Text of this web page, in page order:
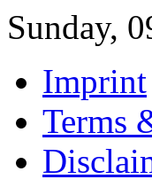
Sunday,
Imprint
Terms